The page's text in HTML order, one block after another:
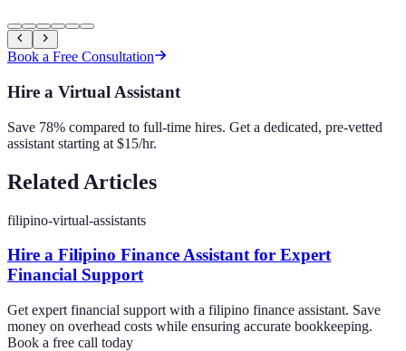
Book a Free Consultation
Hire a Virtual Assistant
Save 78% compared to full-time hires. Get a dedicated, pre-vetted
assistant starting at $15/hr.
Related Articles
filipino-virtual-assistants
Hire a Filipino Finance Assistant for Expert
Financial Support
Get expert financial support with a filipino finance assistant. Save
money on overhead costs while ensuring accurate bookkeeping.
Book a free call today